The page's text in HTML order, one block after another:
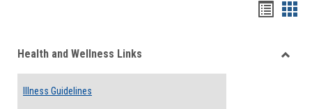
viewview
Health and Wellness Links
Illness Guidelines